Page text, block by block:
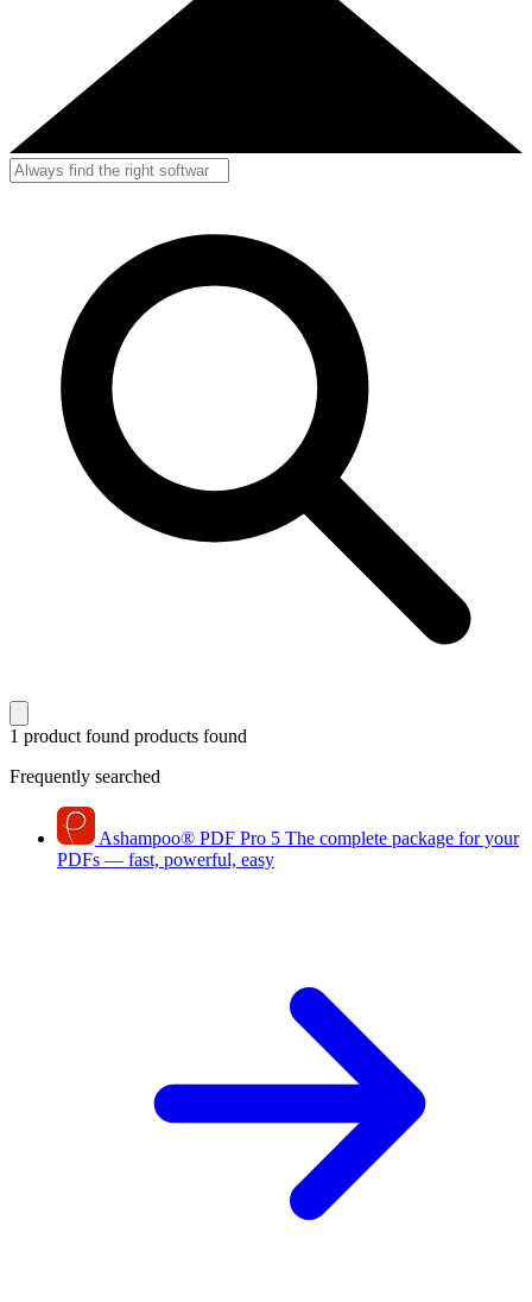
1 product found products found
Frequently searched
Ashampoo® PDF Pro 5 The complete package for your
PDFs — fast, powerful, easy